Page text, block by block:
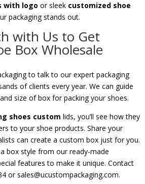
with logo or sleek customized shoe
packaging stands out.
with Us to Get
Box Wholesale
to talk to our expert packaging
of clients every year. We can guide
size of box for packing your shoes.
shoes custom lids, you’ll see how they
to your shoe products. Share your
can create a custom box just for you.
box style from our ready-made
features to make it unique. Contact
or sales@ucustompackaging.com.